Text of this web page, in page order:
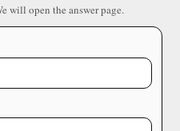
will open the answer page.